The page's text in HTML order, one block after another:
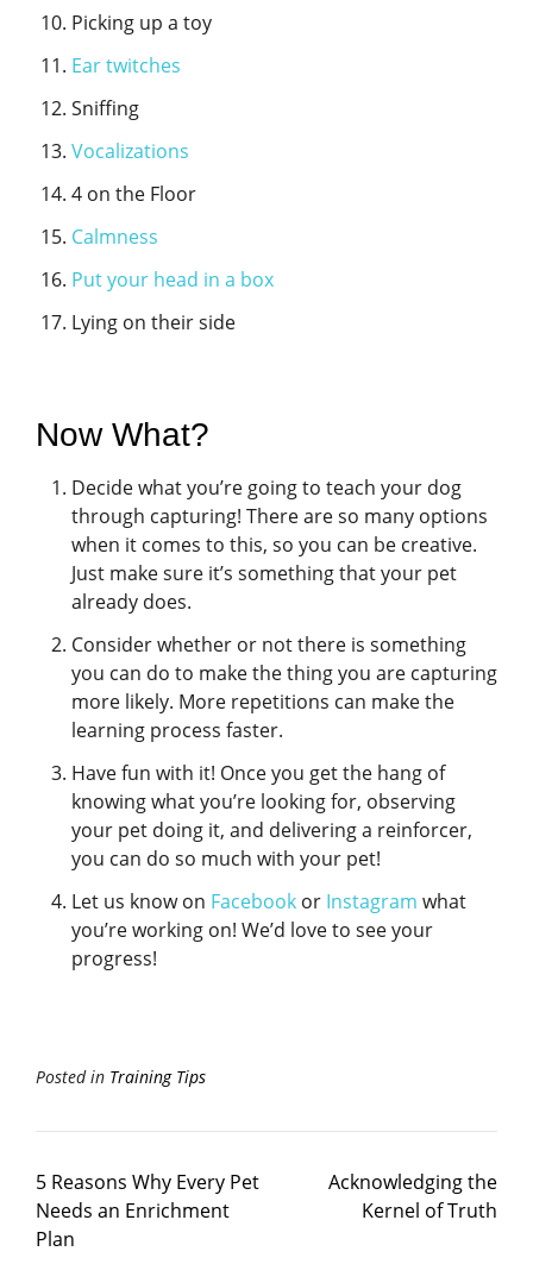
Picking up a toy
Ear twitches
Sniffing
Vocalizations
4 on the Floor
Calmness
Put your head in a box
Lying on their side
Now What?
Decide what you’re going to teach your dog
through capturing! There are so many options
when it comes to this, so you can be creative.
Just make sure it’s something that your pet
already does.
Consider whether or not there is something
you can do to make the thing you are capturing
more likely. More repetitions can make the
learning process faster.
Have fun with it! Once you get the hang of
knowing what you’re looking for, observing
your pet doing it, and delivering a reinforcer,
you can do so much with your pet!
Let us know on Facebook or Instagram what
you’re working on! We’d love to see your
progress!
Posted in Training Tips
5 Reasons Why Every Pet
Needs an Enrichment
Plan
Acknowledging the
Kernel of Truth